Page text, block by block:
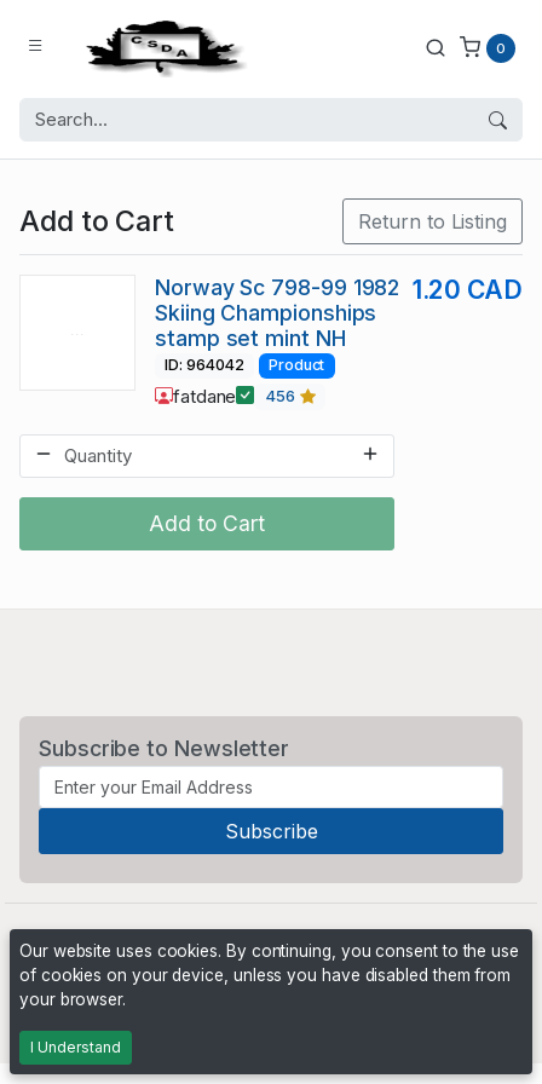
0
Add to Cart Return to Listing
Add to Cart
Norway Sc 798-99 1982
Skiing Championships
stamp set mint NH
1.20 CAD
ID: 964042 Product
fatdane 456
Subscribe to Newsletter
Our website uses cookies. By continuing, you consent to the use
of cookies on your device, unless you have disabled them from
your browser.
I Understand